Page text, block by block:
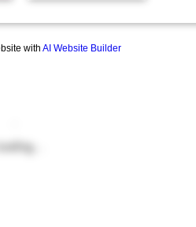
with AI Website Builder
Loading…